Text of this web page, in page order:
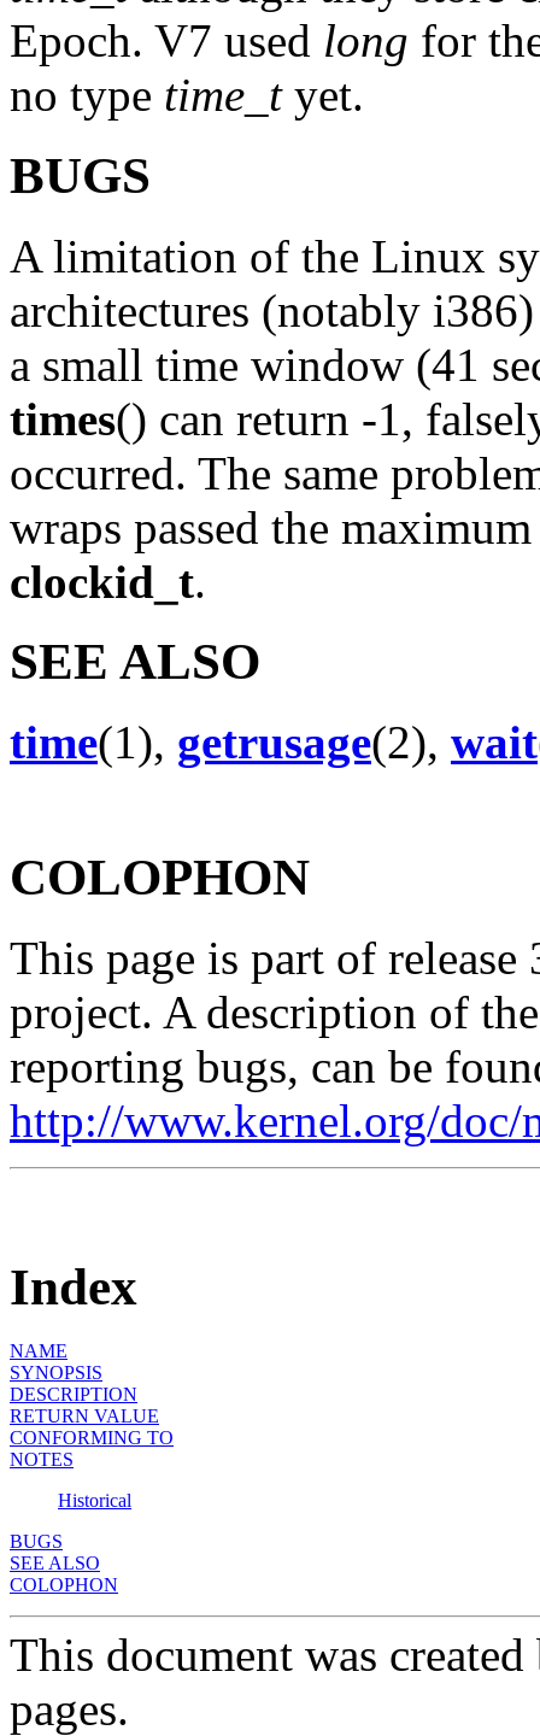
Epoch. V7 used long for
no type time_tyet.
BUGS
A limitation of the Linux
architectures (notably
a small time window (41
times() can return -1,
occurred. The same
wraps passed the
clockid_t.
SEE ALSO
time(1), getrusage(2), wait
COLOPHON
This page is part of
project. A description of
reporting bugs, can be
http://www.kernel.org/doc/
Index
NAME
SYNOPSIS
DESCRIPTION
RETURN VALUE
CONFORMING TO
NOTES
Historical
BUGS
SEE ALSO
COLOPHON
This document was
pages.